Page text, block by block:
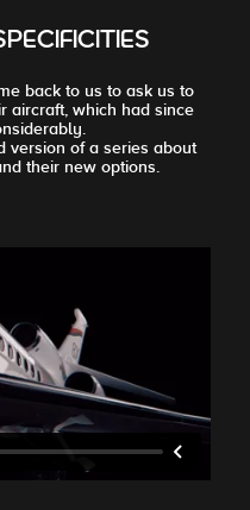
back to us to ask us to
aircraft, which had since
version of a series about
their new options.